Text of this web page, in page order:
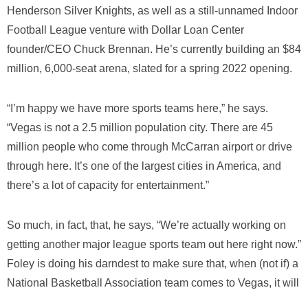
Henderson Silver Knights, as well as a still-unnamed Indoor
Football League venture with Dollar Loan Center
founder/CEO Chuck Brennan. He’s currently building an $84
million, 6,000-seat arena, slated for a spring 2022 opening.
“I’m happy we have more sports teams here,” he says.
“Vegas is not a 2.5 million population city. There are 45
million people who come through McCarran airport or drive
through here. It’s one of the largest cities in America, and
there’s a lot of capacity for entertainment.”
So much, in fact, that, he says, “We’re actually working on
getting another major league sports team out here right now.”
Foley is doing his darndest to make sure that, when (not if) a
National Basketball Association team comes to Vegas, it will